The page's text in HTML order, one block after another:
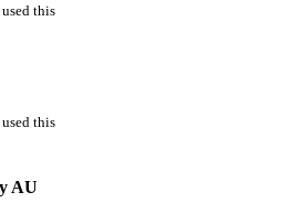
this
this
AU